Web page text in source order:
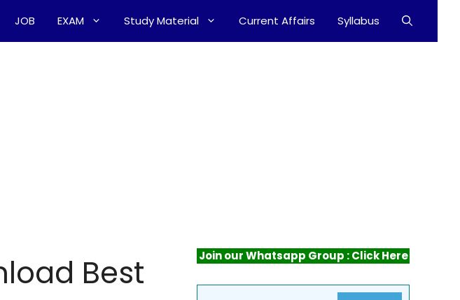
JOB EXAM Study Material Current Affairs Syllabus
Best
Join our Whatsapp Group : Click Here